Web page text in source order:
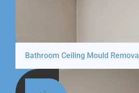
Bathroom Ceiling Mould Removal